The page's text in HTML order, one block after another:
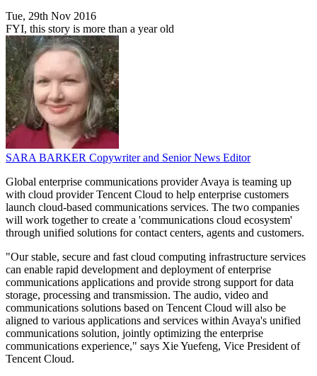
Tue, 29th Nov 2016
FYI, this story is more than a year old
SARA BARKER Copywriter and Senior News Editor
Global enterprise communications provider Avaya is teaming up
with cloud provider Tencent Cloud to help enterprise customers
launch cloud-based communications services. The two companies
will work together to create a 'communications cloud ecosystem'
through unified solutions for contact centers, agents and customers.
"Our stable, secure and fast cloud computing infrastructure services
can enable rapid development and deployment of enterprise
communications applications and provide strong support for data
storage, processing and transmission. The audio, video and
communications solutions based on Tencent Cloud will also be
aligned to various applications and services within Avaya's unified
communications solution, jointly optimizing the enterprise
communications experience," says Xie Yuefeng, Vice President of
Tencent Cloud.